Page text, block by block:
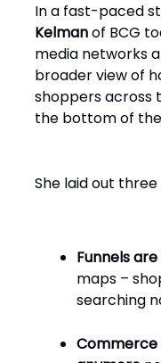
In a fast-paced
Kelmanof BCG
media networks
broader view of
shoppers across
the bottom of
She laid out three
Funnels
maps –
searching
Commerce